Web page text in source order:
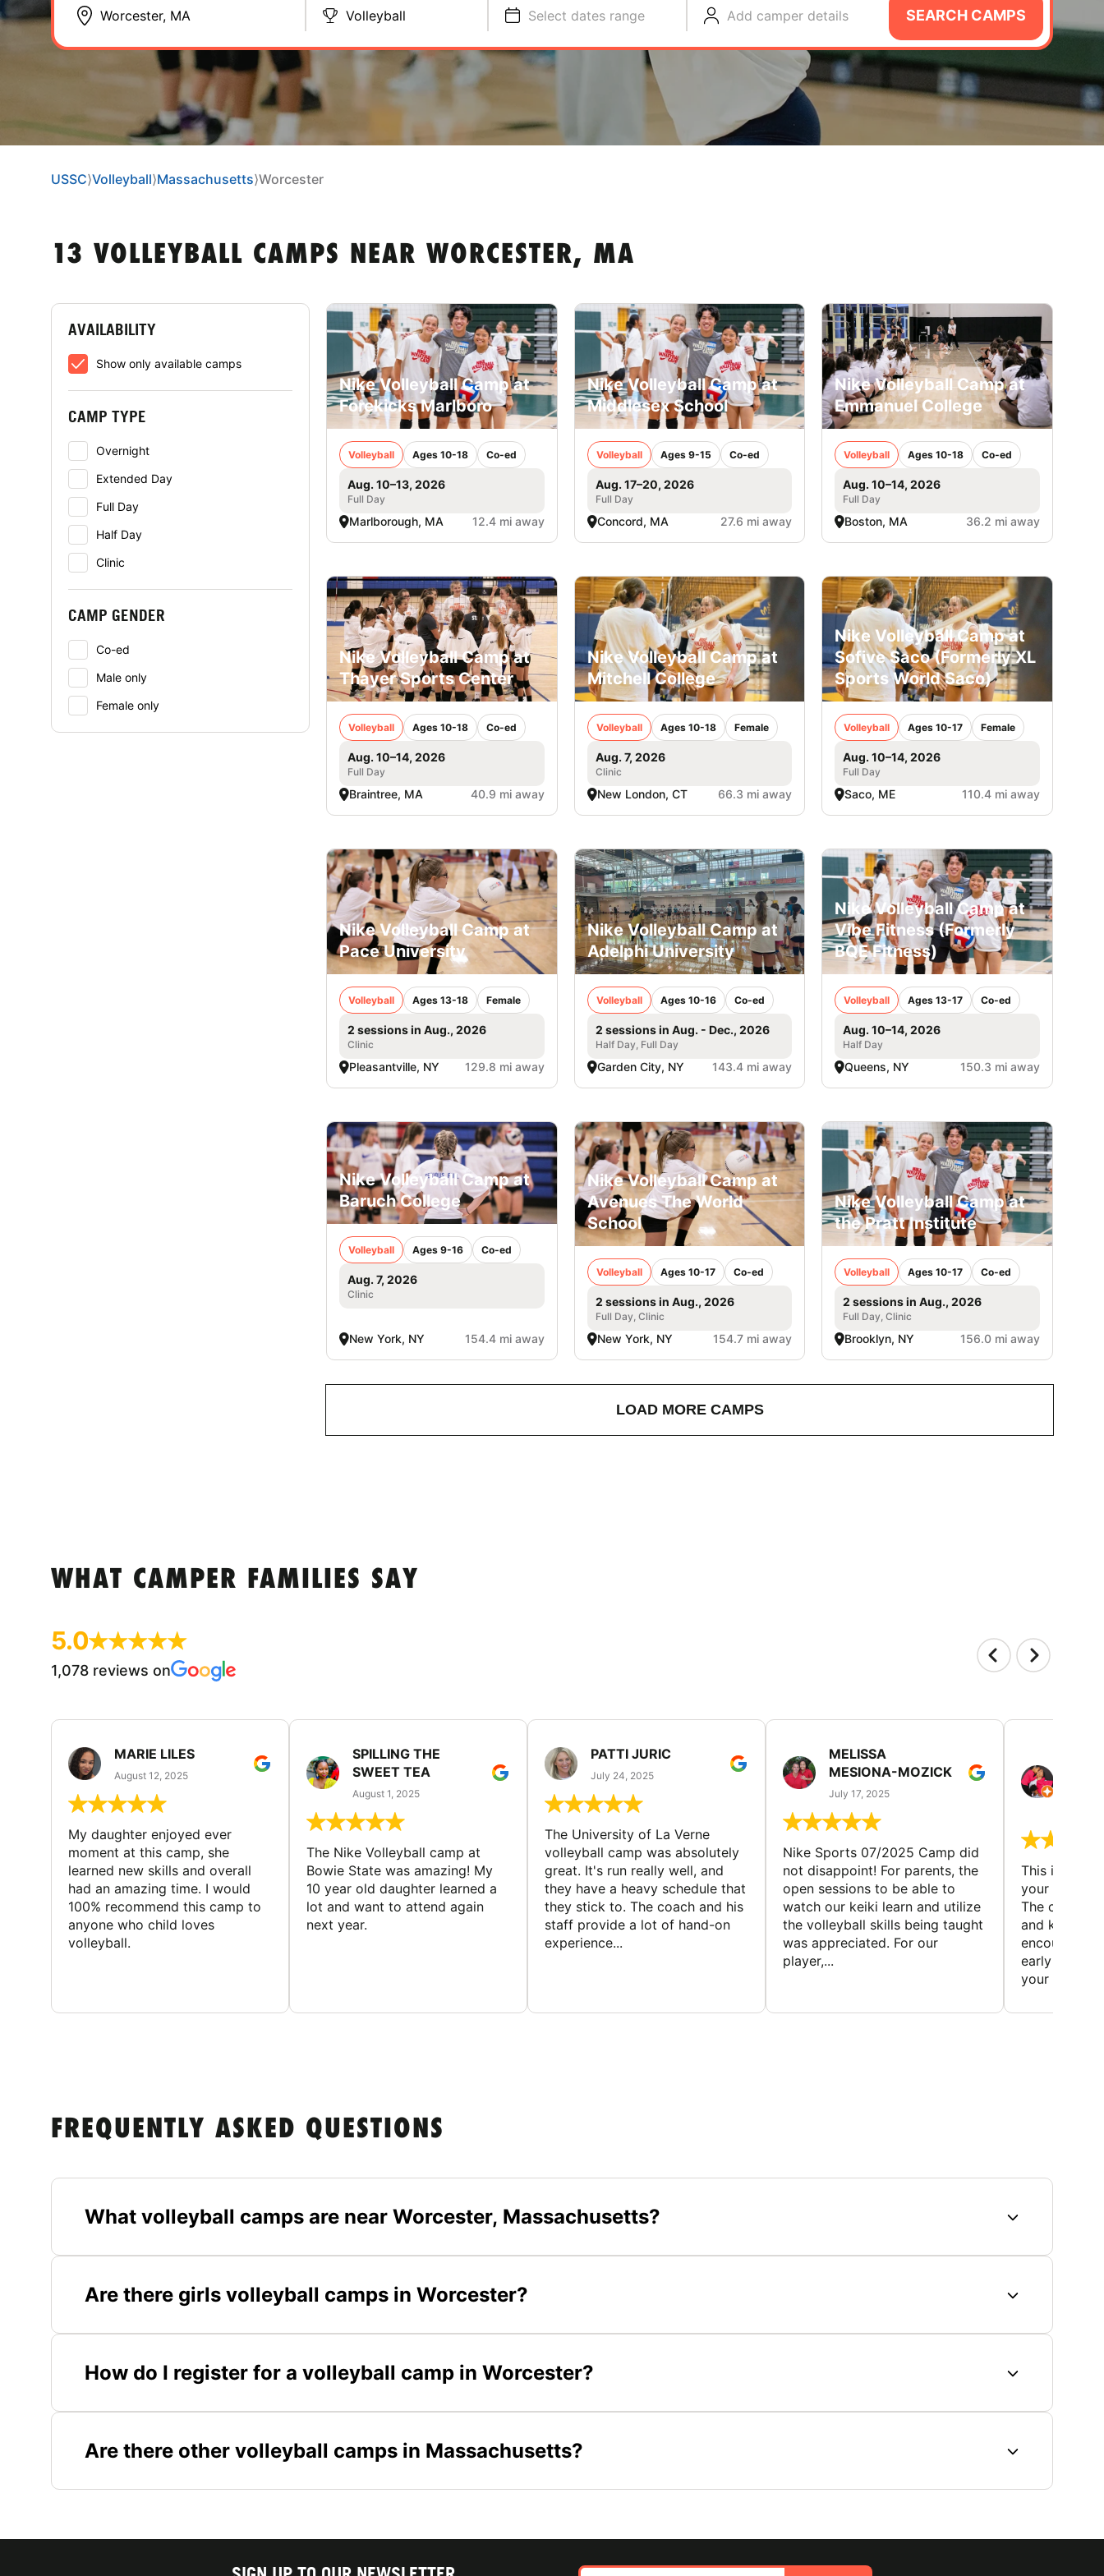
Volleyball Select dates range Add camper details SEARCH CAMPS
USSC⟩Volleyball⟩Massachusetts⟩Worcester
13 VOLLEYBALL CAMPS NEAR WORCESTER, MA
AVAILABILITY
Show only available camps
CAMP TYPE
Overnight
Extended Day
Full Day
Half Day
Clinic
CAMP GENDER
Co-ed
Male only
Female only
Nike Volleyball Camp at
Forekicks Marlboro
Volleyball Ages 10-18 Co-ed
Aug. 10–13, 2026
Full Day
Marlborough, MA 12.4 mi away
Nike Volleyball Camp at
Middlesex School
Volleyball Ages 9-15 Co-ed
Aug. 17–20, 2026
Full Day
Concord, MA 27.6 mi away
Nike Volleyball Camp at
Emmanuel College
Volleyball Ages 10-18 Co-ed
Aug. 10–14, 2026
Full Day
Boston, MA 36.2 mi away
Nike Volleyball Camp at
Thayer Sports Center
Volleyball Ages 10-18 Co-ed
Aug. 10–14, 2026
Full Day
Braintree, MA 40.9 mi away
Nike Volleyball Camp at
Mitchell College
Volleyball Ages 10-18 Female
Aug. 7, 2026
Clinic
New London, CT 66.3 mi away
Nike Volleyball Camp at
Sofive Saco (Formerly XL
Sports World Saco)
Volleyball Ages 10-17 Female
Aug. 10–14, 2026
Full Day
Saco, ME 110.4 mi away
Nike Volleyball Camp at
Pace University
Volleyball Ages 13-18 Female
2 sessions in Aug., 2026
Clinic
Pleasantville, NY 129.8 mi away
Nike Volleyball Camp at
Adelphi University
Volleyball Ages 10-16 Co-ed
2 sessions in Aug. - Dec., 2026
Half Day, Full Day
Garden City, NY 143.4 mi away
Nike Volleyball Camp at
Vibe Fitness (Formerly
BQE Fitness)
Volleyball Ages 13-17 Co-ed
Aug. 10–14, 2026
Half Day
Queens, NY 150.3 mi away
Nike Volleyball Camp at
Baruch College
Volleyball Ages 9-16 Co-ed
Aug. 7, 2026
Clinic
New York, NY 154.4 mi away
Nike Volleyball Camp at
Avenues The World
School
Volleyball Ages 10-17 Co-ed
2 sessions in Aug., 2026
Full Day, Clinic
New York, NY 154.7 mi away
Nike Volleyball Camp at
the Pratt Institute
Volleyball Ages 10-17 Co-ed
2 sessions in Aug., 2026
Full Day, Clinic
Brooklyn, NY 156.0 mi away
LOAD MORE CAMPS
WHAT CAMPER FAMILIES SAY
5.0
1,078 reviews on
MARIE LILES
August 12, 2025
My daughter enjoyed ever
moment at this camp, she
learned new skills and overall
had an amazing time. I would
100% recommend this camp to
anyone who child loves
volleyball.
SPILLING THE
SWEET TEA
August 1, 2025
The Nike Volleyball camp at
Bowie State was amazing! My
10 year old daughter learned a
lot and want to attend again
next year.
PATTI JURIC
July 24, 2025
The University of La Verne
volleyball camp was absolutely
great. It's run really well, and
they have a heavy schedule that
they stick to. The coach and his
staff provide a lot of hand-on
experience...
MELISSA
MESIONA-MOZICK
July 17, 2025
Nike Sports 07/2025 Camp did
not disappoint! For parents, the
open sessions to be able to
watch our keiki learn and utilize
the volleyball skills being taught
was appreciated. For our
player,...
This is a
your child to
The
and
encourage
early to find
your first...
FREQUENTLY ASKED QUESTIONS
What volleyball camps are near Worcester, Massachusetts?
Are there girls volleyball camps in Worcester?
How do I register for a volleyball camp in Worcester?
Are there other volleyball camps in Massachusetts?